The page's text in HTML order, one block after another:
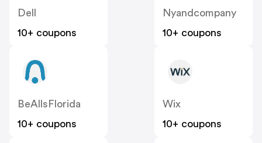
Dell
10+ coupons
Nyandcompany
10+ coupons
BeAllsFlorida
10+ coupons
Wix
10+ coupons